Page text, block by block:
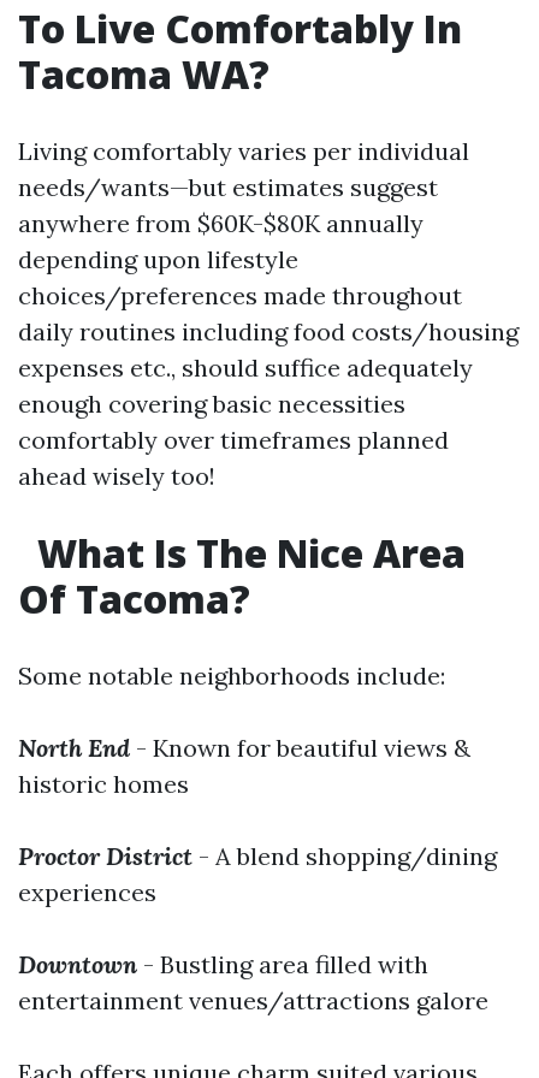
To Live Comfortably In
Tacoma WA?
Living comfortably varies per individual
needs/wants—but estimates suggest
anywhere from $60K-$80K annually
depending upon lifestyle
choices/preferences made throughout
daily routines including food costs/housing
expenses etc., should suffice adequately
enough covering basic necessities
comfortably over timeframes planned
ahead wisely too!
What Is The Nice Area
Of Tacoma?
Some notable neighborhoods include:
North End - Known for beautiful views &
historic homes
Proctor District - A blend shopping/dining
experiences
Downtown - Bustling area filled with
entertainment venues/attractions galore